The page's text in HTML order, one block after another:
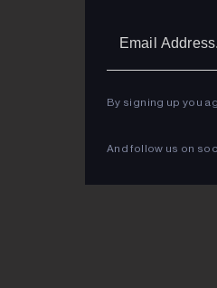
By signing up you
And follow us on